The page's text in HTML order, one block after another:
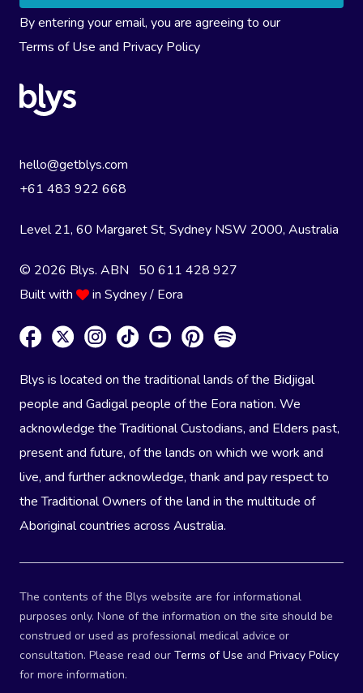
By entering your email, you are agreeing to our
Terms of Use and Privacy Policy
hello@getblys.com
+61 483 922 668
Level 21, 60 Margaret St, Sydney NSW 2000, Australia
© 2026 Blys. ABN 50 611 428 927
Built with
in Sydney / Eora
Blys is located on the traditional lands of the Bidjigal
people and Gadigal people of the Eora nation. We
acknowledge the Traditional Custodians, and Elders past,
present and future, of the lands on which we work and
live, and further acknowledge, thank and pay respect to
the Traditional Owners of the land in the multitude of
Aboriginal countries across Australia.
The contents of the Blys website are for informational
purposes only. None of the information on the site should be
construed or used as professional medical advice or
consultation. Please read our Terms of Use and Privacy Policy
for more information.